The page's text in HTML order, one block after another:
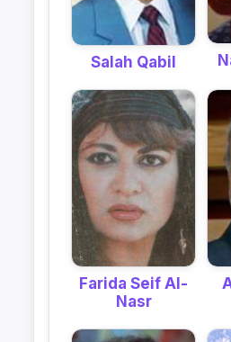
Salah Qabil
Farida Seif Al-
Nasr